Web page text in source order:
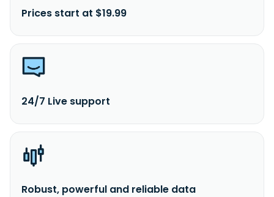
Prices start at $19.99
24/7 Live support
Robust, powerful and reliable data